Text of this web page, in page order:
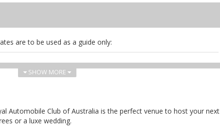
are to be used as a guide only:
arrival, morning tea, lunch, afternoon tea, whiteboard, flipchart,
SHOW MORE
Automobile Club of Australia is the perfect venue to host your next
or a luxe wedding.